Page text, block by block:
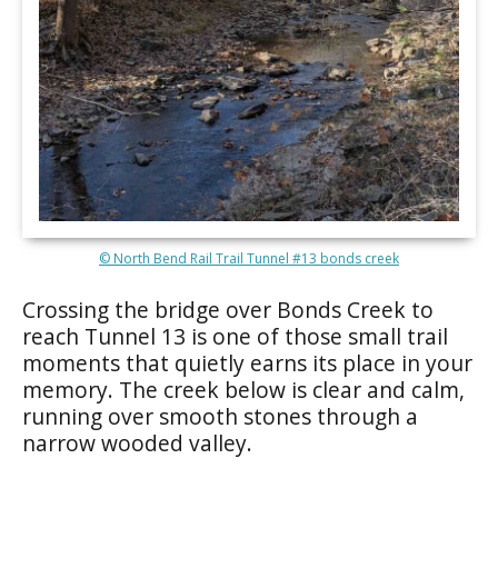
© North Bend Rail Trail Tunnel #13 bonds creek
Crossing the bridge over Bonds Creek to
reach Tunnel 13 is one of those small trail
moments that quietly earns its place in your
memory. The creek below is clear and calm,
running over smooth stones through a
narrow wooded valley.